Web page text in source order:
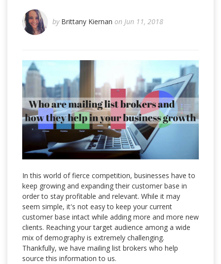
by Brittany Kiernan on Jun 11, 2018
In this world of fierce competition, businesses have to
keep growing and expanding their customer base in
order to stay profitable and relevant. While it may
seem simple, it's not easy to keep your current
customer base intact while adding more and more new
clients. Reaching your target audience among a wide
mix of demography is extremely challenging.
Thankfully, we have mailing list brokers who help
source this information to us.